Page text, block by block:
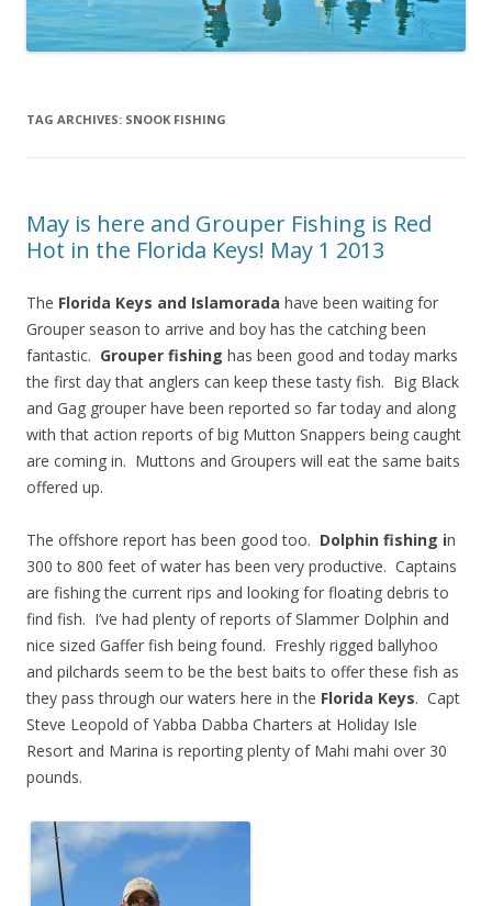
TAG ARCHIVES: SNOOK FISHING
May is here and Grouper Fishing is Red
Hot in the Florida Keys! May 1 2013
The Florida Keys and Islamorada have been waiting for
Grouper season to arrive and boy has the catching been
fantastic. Grouper fishing has been good and today marks
the first day that anglers can keep these tasty fish. Big Black
and Gag grouper have been reported so far today and along
with that action reports of big Mutton Snappers being caught
are coming in. Muttons and Groupers will eat the same baits
offered up.
The offshore report has been good too. Dolphin fishing in
300 to 800 feet of water has been very productive. Captains
are fishing the current rips and looking for floating debris to
find fish. I’ve had plenty of reports of Slammer Dolphin and
nice sized Gaffer fish being found. Freshly rigged ballyhoo
and pilchards seem to be the best baits to offer these fish as
they pass through our waters here in the Florida Keys. Capt
Steve Leopold of Yabba Dabba Charters at Holiday Isle
Resort and Marina is reporting plenty of Mahi mahi over 30
pounds.